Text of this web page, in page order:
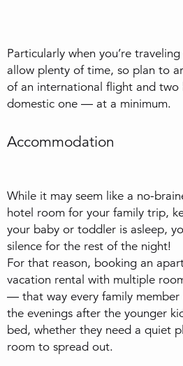
Particularly when you’re
allow plenty of time, so plan to
of an international flight and two
domestic one — at a minimum.
Accommodation
While it may seem like a no-
hotel room for your family trip,
your baby or toddler is asleep,
silence for the rest of the night!
For that reason, booking an
vacation rental with multiple
— that way every family member
the evenings after the younger
bed, whether they need a quiet
room to spread out.